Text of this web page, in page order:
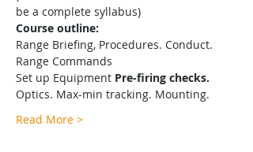
be a complete syllabus)
Course outline:
Range Briefing, Procedures. Conduct.
Range Commands
Set up Equipment Pre-firing checks.
Optics. Max-min tracking. Mounting.
Read More >